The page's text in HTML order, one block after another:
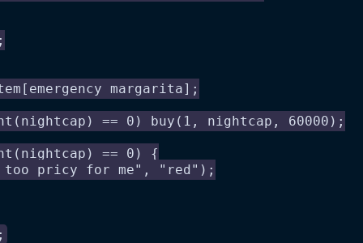
margarita];
== 0) buy(1, nightcap, 60000);
== 0) {
pricy for me", "red");